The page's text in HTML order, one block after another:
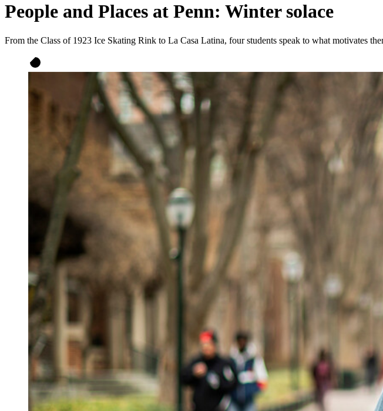
People and Places at Penn: Winter solace
From the Class of 1923 Ice Skating Rink to La Casa Latina, four students speak to what motivates